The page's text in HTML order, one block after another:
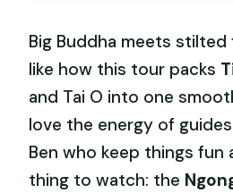
Big Buddha meets stilted
like how this tour packs
and Tai O into one
love the energy of
Ben who keep things fun
thing to watch: the